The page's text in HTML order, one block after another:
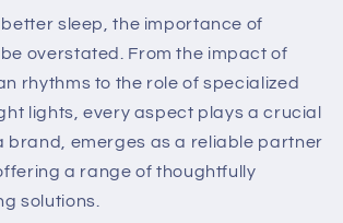
sleep, the importance of
overstated. From the impact of
rhythms to the role of specialized
lights, every aspect plays a crucial
brand, emerges as a reliable partner
a range of thoughtfully
solutions.